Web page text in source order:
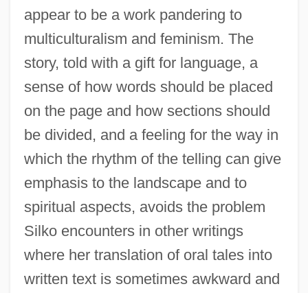
appear to be a work pandering to
multiculturalism and feminism. The
story, told with a gift for language, a
sense of how words should be placed
on the page and how sections should
be divided, and a feeling for the way in
which the rhythm of the telling can give
emphasis to the landscape and to
spiritual aspects, avoids the problem
Silko encounters in other writings
where her translation of oral tales into
written text is sometimes awkward and
Yellow Wagtail
Yellow Turban Rebellion
Yellow Submarine
Yellow Spot
Yellow River
Yellow Poplar
Yellow Peril
Yellow Metal